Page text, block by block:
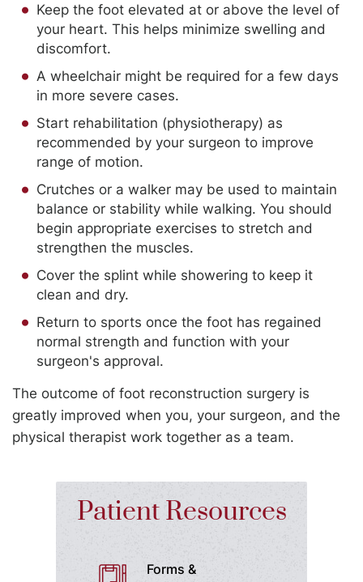
Keep the foot elevated at or above the level of
your heart. This helps minimize swelling and
discomfort.
A wheelchair might be required for a few days
in more severe cases.
Start rehabilitation (physiotherapy) as
recommended by your surgeon to improve
range of motion.
Crutches or a walker may be used to maintain
balance or stability while walking. You should
begin appropriate exercises to stretch and
strengthen the muscles.
Cover the splint while showering to keep it
clean and dry.
Return to sports once the foot has regained
normal strength and function with your
surgeon's approval.
The outcome of foot reconstruction surgery is
greatly improved when you, your surgeon, and the
physical therapist work together as a team.
Patient Resources
Forms &